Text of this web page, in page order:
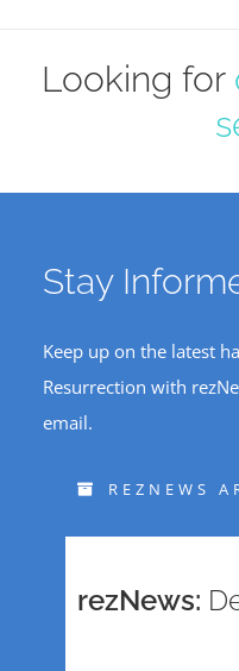
Looking for
Stay
Keep up on the latest
Resurrection with
email.
REZNEWS
rezNews: